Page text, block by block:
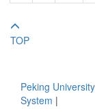
TOP
Peking University
System |